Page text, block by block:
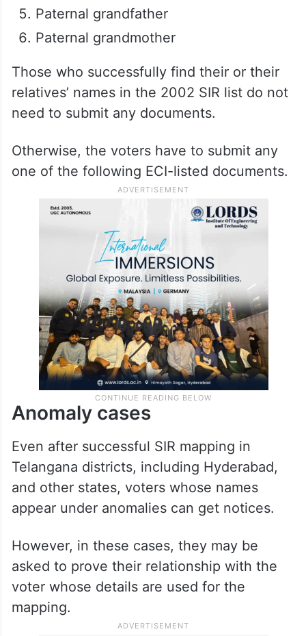
Paternal grandfather
Paternal grandmother
Those who successfully find their or their
relatives’ names in the 2002 SIR list do not
need to submit any documents.
Otherwise, the voters have to submit any
one of the following ECI-listed documents.
Anomaly cases
Even after successful SIR mapping in
Telangana districts, including Hyderabad,
and other states, voters whose names
appear under anomalies can get notices.
However, in these cases, they may be
asked to prove their relationship with the
voter whose details are used for the
mapping.